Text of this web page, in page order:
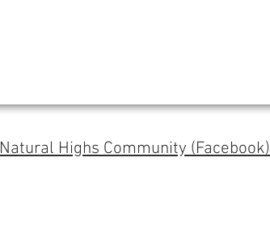
Natural Highs Community (Facebook)